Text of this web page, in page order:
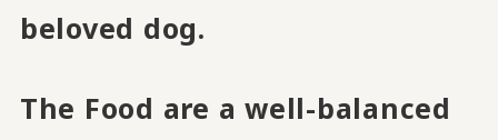
beloved dog.
The Food are a well-balanced